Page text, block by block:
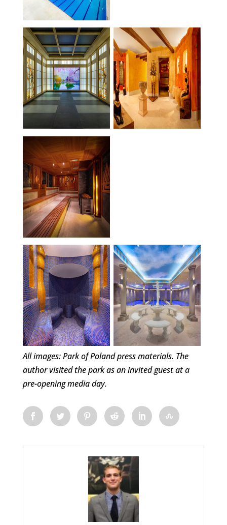
All images: Park of Poland press materials. The
author visited the park as an invited guest at a
pre-opening media day.